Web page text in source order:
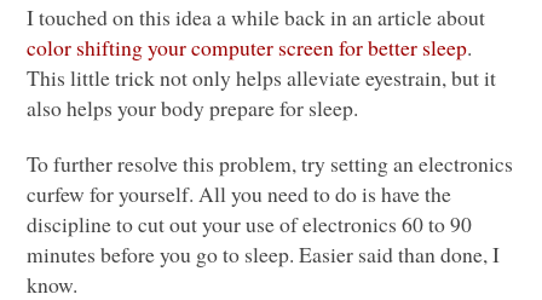
I touched on this idea a while back in an article about
color shifting your computer screen for better sleep.
This little trick not only helps alleviate eyestrain, but it
also helps your body prepare for sleep.
To further resolve this problem, try setting an electronics
curfew for yourself. All you need to do is have the
discipline to cut out your use of electronics 60 to 90
minutes before you go to sleep. Easier said than done, I
know.